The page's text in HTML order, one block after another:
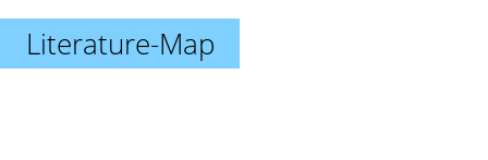
Literature-Map